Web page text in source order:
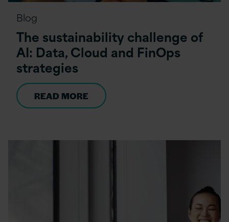
Blog
The sustainability challenge of
AI: Data, Cloud and FinOps
strategies
READ MORE